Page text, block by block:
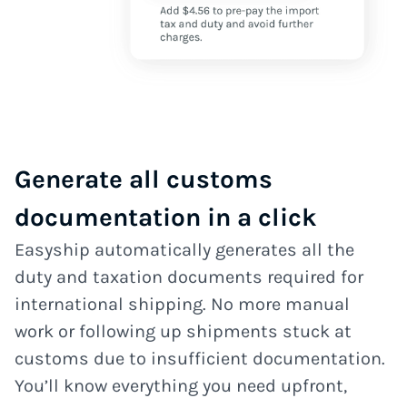
Generate all customs
documentation in a click
Easyship automatically generates all the
duty and taxation documents required for
international shipping. No more manual
work or following up shipments stuck at
customs due to insufficient documentation.
You’ll know everything you need upfront,